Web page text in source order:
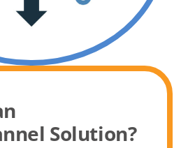
Solution?